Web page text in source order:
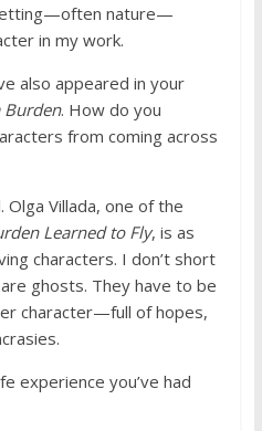
nature—
in my work.
also appeared in your
Burden. How do you
from coming across
Olga Villada, one of the
Learned to Fly, is as
characters. I don’t short
ghosts. They have to be
character—full of hopes,
experience you’ve had